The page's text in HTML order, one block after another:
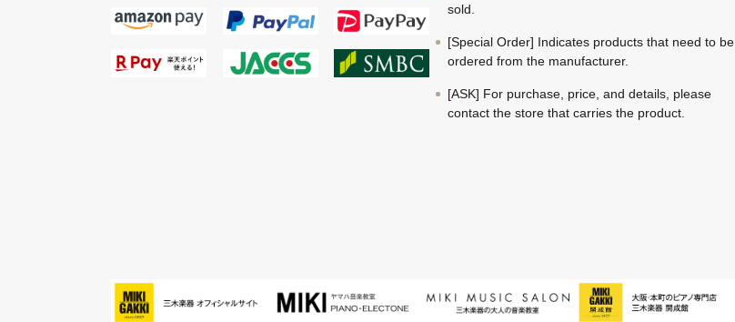
sold.
[Special Order] Indicates products that need to be
ordered from the manufacturer.
[ASK] For purchase, price, and details, please
contact the store that carries the product.